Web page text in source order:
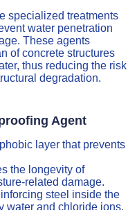
specialized treatments
water penetration
These agents
of concrete structures
thus reducing the risk
degradation.
Agent
layer that prevents
the longevity of
related damage.
steel inside the
water and chloride ions.